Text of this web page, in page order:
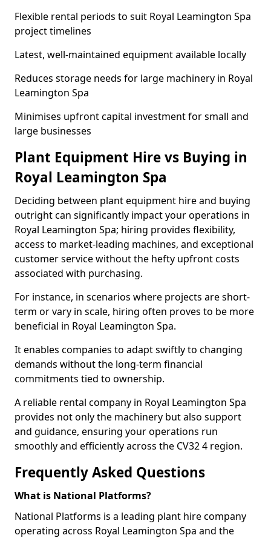
Flexible rental periods to suit Royal Leamington Spa
project timelines
Latest, well-maintained equipment available locally
Reduces storage needs for large machinery in Royal
Leamington Spa
Minimises upfront capital investment for small and
large businesses
Plant Equipment Hire vs Buying in
Royal Leamington Spa
Deciding between plant equipment hire and buying
outright can significantly impact your operations in
Royal Leamington Spa; hiring provides flexibility,
access to market-leading machines, and exceptional
customer service without the hefty upfront costs
associated with purchasing.
For instance, in scenarios where projects are short-
term or vary in scale, hiring often proves to be more
beneficial in Royal Leamington Spa.
It enables companies to adapt swiftly to changing
demands without the long-term financial
commitments tied to ownership.
A reliable rental company in Royal Leamington Spa
provides not only the machinery but also support
and guidance, ensuring your operations run
smoothly and efficiently across the CV32 4 region.
Frequently Asked Questions
What is National Platforms?
National Platforms is a leading plant hire company
operating across Royal Leamington Spa and the